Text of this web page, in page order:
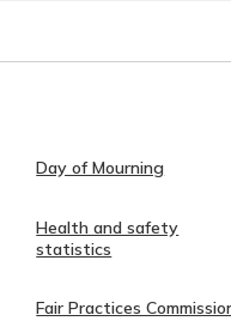
Day of Mourning
Health and safety
statistics
Fair Practices